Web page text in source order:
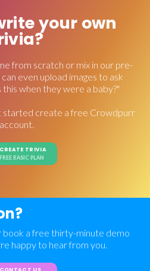
your own
from scratch or mix in our pre-
even upload images to ask
when they were a baby?"
started create a free Crowdpurr
account.
CREATE TRIVIA
FREE BASIC PLAN
book a free thirty-minute demo
happy to hear from you.